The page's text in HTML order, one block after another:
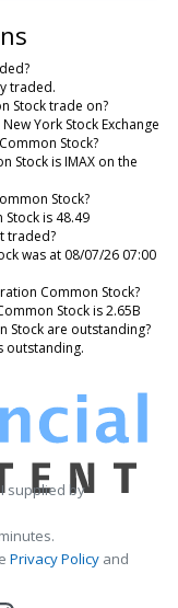
traded.
Stock trade on?
York Stock Exchange
Stock?
Stock is IMAX on the
Stock?
is 48.49
traded?
was at 08/07/26 07:00
Common Stock?
Stock is 2.65B
Stock are outstanding?
outstanding.
supplied by
Privacy Policy and